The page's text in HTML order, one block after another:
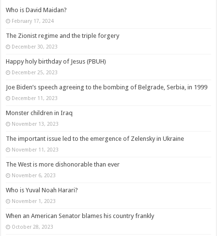
Who is David Maidan?
February 17, 2024
The Zionist regime and the triple forgery
December 30, 2023
Happy holy birthday of Jesus (PBUH)
December 25, 2023
Joe Biden’s speech agreeing to the bombing of Belgrade, Serbia, in 1999
December 11, 2023
Monster children in Iraq
November 13, 2023
The important issue led to the emergence of Zelensky in Ukraine
November 11, 2023
The West is more dishonorable than ever
November 6, 2023
Who is Yuval Noah Harari?
November 1, 2023
When an American Senator blames his country frankly
October 28, 2023